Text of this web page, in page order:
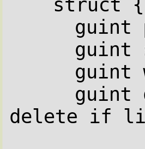
struct {
guint
guint
guint
guint
delete if